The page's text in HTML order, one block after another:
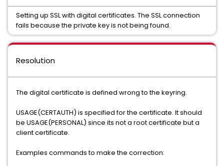
Setting up SSL with digital certificates. The SSL connection
fails because the private key is not being found.
Resolution
The digital certificate is defined wrong to the keyring.
USAGE(CERTAUTH) is specified for the certificate. It should
be USAGE(PERSONAL) since its not a root certificate but a
client certificate.
Examples commands to make the correction: